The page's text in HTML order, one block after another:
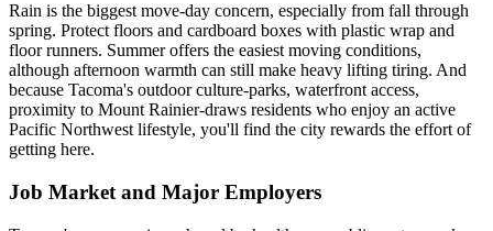
Rain is the biggest move-day concern, especially from fall through
spring. Protect floors and cardboard boxes with plastic wrap and
floor runners. Summer offers the easiest moving conditions,
although afternoon warmth can still make heavy lifting tiring. And
because Tacoma's outdoor culture-parks, waterfront access,
proximity to Mount Rainier-draws residents who enjoy an active
Pacific Northwest lifestyle, you'll find the city rewards the effort of
getting here.
Job Market and Major Employers